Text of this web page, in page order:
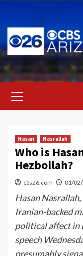
content
Menu
Hasan Nasrallah
Who is
Hezbollah?
cbs26.com 01/
Hasan
Iranian-backed
political affect in
speech
presumably